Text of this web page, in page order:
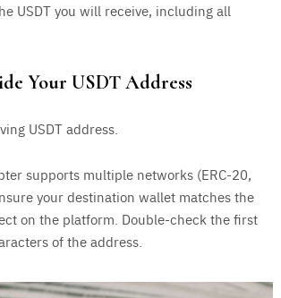
USDT you will receive, including all
Your USDT Address
USDT address.
supports multiple networks (ERC-20,
your destination wallet matches the
on the platform. Double-check the first
of the address.